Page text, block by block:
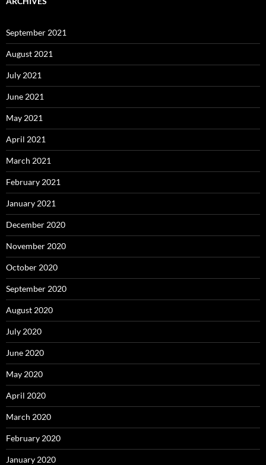
September 2021
August 2021
July 2021
June 2021
May 2021
April 2021
March 2021
February 2021
January 2021
December 2020
November 2020
October 2020
September 2020
August 2020
July 2020
June 2020
May 2020
April 2020
March 2020
February 2020
January 2020